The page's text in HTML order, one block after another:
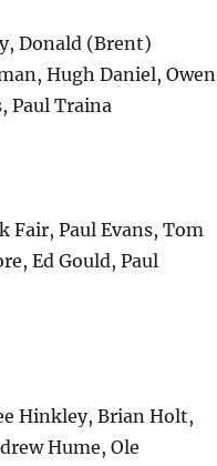
Donald (Brent)
Hugh Daniel, Owen
Paul Traina
Fair, Paul Evans, Tom
Ed Gould, Paul
Hinkley, Brian Holt,
Hume, Ole